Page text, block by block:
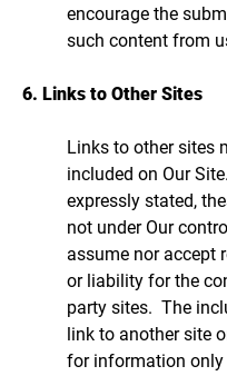
encourage the
such content from
6. Links to Other Sites
Links to other sites
included on Our
expressly stated,
not under Our
assume nor accept
or liability for the
party sites. The
link to another site
for information only